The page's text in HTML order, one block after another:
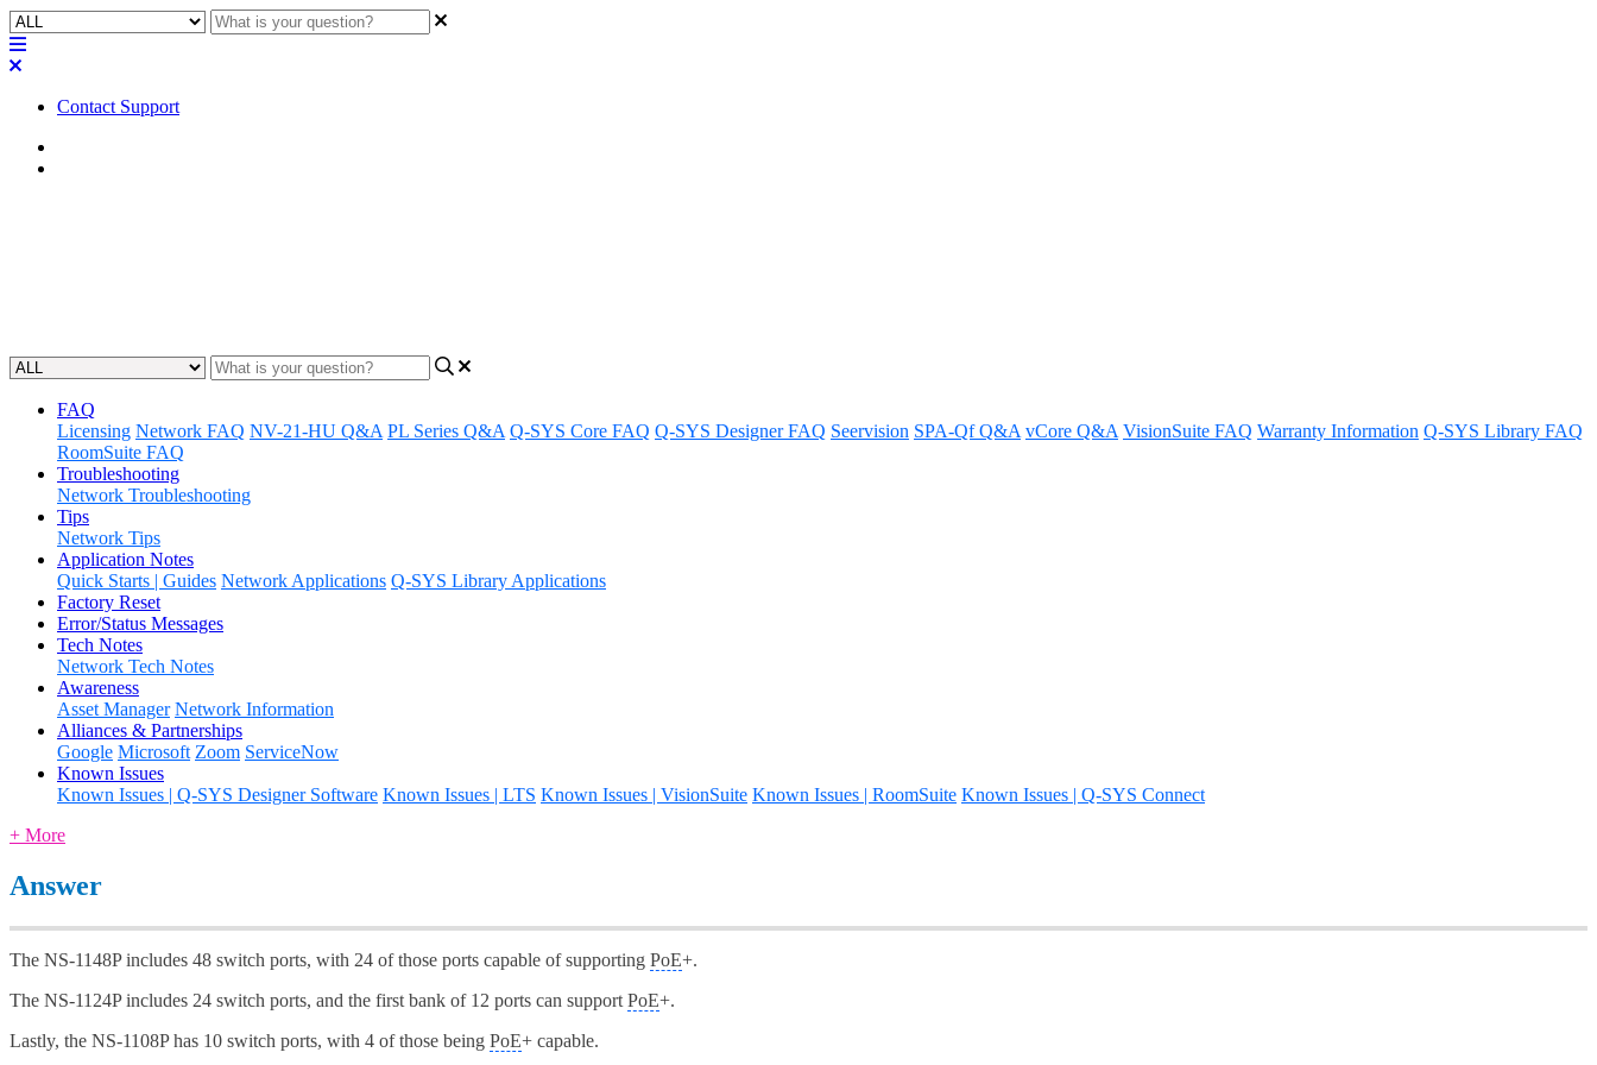
Contact Support
FAQ
Licensing Network FAQ NV-21-HU Q&A PL Series Q&A Q-SYS Core FAQ Q-SYS Designer FAQ Seervision SPA-Qf Q&A vCore Q&A VisionSuite FAQ Warranty Information Q-SYS Library FAQ
RoomSuite FAQ
Troubleshooting
Network Troubleshooting
Tips
Network Tips
Application Notes
Quick Starts | Guides Network Applications Q-SYS Library Applications
Factory Reset
Error/Status Messages
Tech Notes
Network Tech Notes
Awareness
Asset Manager Network Information
Alliances & Partnerships
Google Microsoft Zoom ServiceNow
Known Issues
Known Issues | Q-SYS Designer Software Known Issues | LTS Known Issues | VisionSuite Known Issues | RoomSuite Known Issues | Q-SYS Connect
+ More
Answer
The NS-1148P includes 48 switch ports, with 24 of those ports capable of supporting PoE+.
The NS-1124P includes 24 switch ports, and the first bank of 12 ports can support PoE+.
Lastly, the NS-1108P has 10 switch ports, with 4 of those being PoE+ capable.